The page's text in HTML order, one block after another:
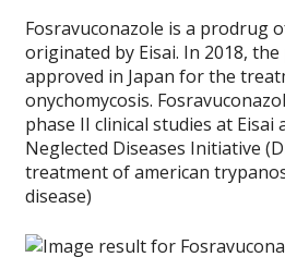
Fosravuconazole is a prodrug
originated by Eisai. In 2018,
approved in Japan for the
onychomycosis.
phase II clinical studies at
Neglected Diseases Initiative
treatment of american
disease)